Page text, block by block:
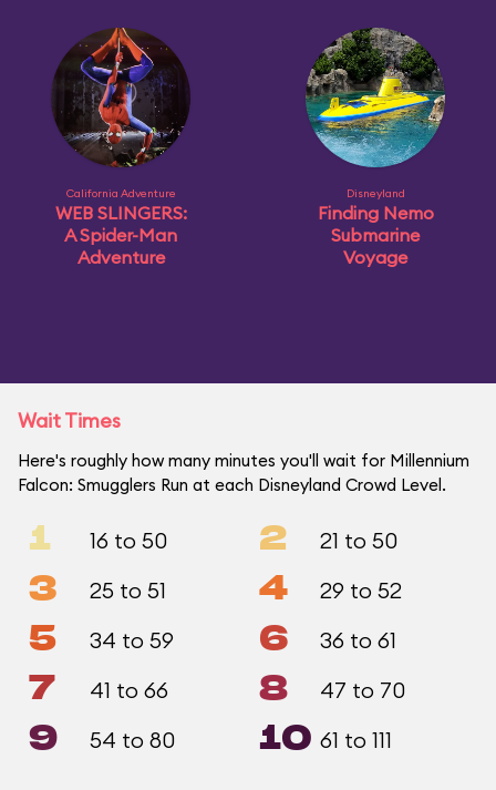
California Adventure
WEB SLINGERS:
A Spider-Man
Adventure
Disneyland
Finding Nemo
Submarine
Voyage
Wait Times
Here's roughly how many minutes you'll wait for Millennium
Falcon: Smugglers Run at each Disneyland Crowd Level.
1 16 to 50 2 21 to 50
3 25 to 51 4 29 to 52
5 34 to 59 6 36 to 61
7 41 to 66 8 47 to 70
9 54 to 80 10 61 to 111